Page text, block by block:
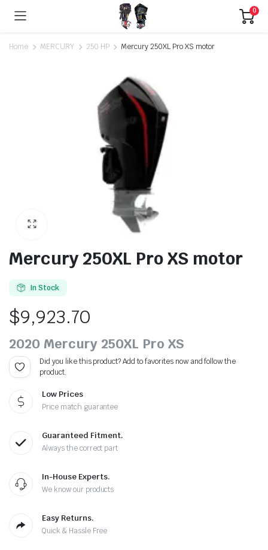
0
Home MERCURY 250 HP Mercury 250XL Pro XS motor
Mercury 250XL Pro XS motor
In Stock
$9,923.70
2020 Mercury 250XL Pro XS
Did you like this product? Add to favorites now and follow the
product.
Low Prices
Price match guarantee
Guaranteed Fitment.
Always the correct part
In-House Experts.
We know our products
Easy Returns.
Quick & Hassle Free